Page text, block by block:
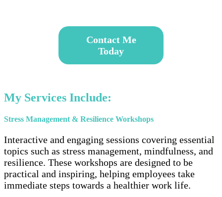
Contact Me
Today
My Services Include:
Stress Management & Resilience Workshops
Interactive and engaging sessions covering essential
topics such as stress management, mindfulness, and
resilience. These workshops are designed to be
practical and inspiring, helping employees take
immediate steps towards a healthier work life.